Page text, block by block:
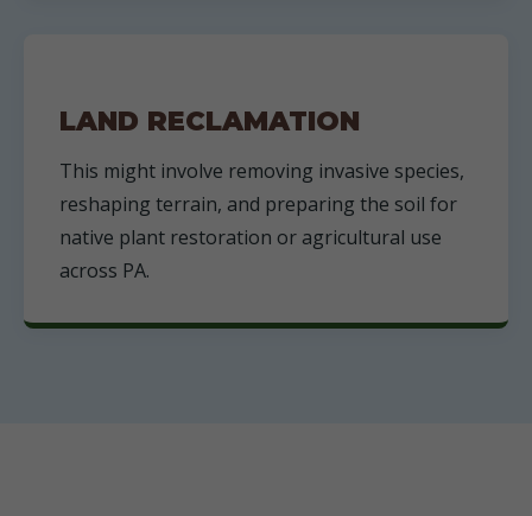
LAND RECLAMATION
This might involve removing invasive species,
reshaping terrain, and preparing the soil for
native plant restoration or agricultural use
across PA.